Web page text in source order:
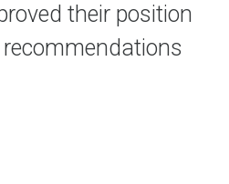
their position